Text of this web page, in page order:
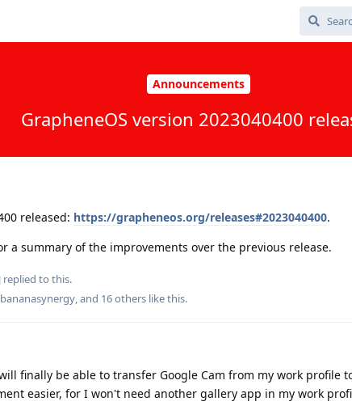
Announcements
GrapheneOS version 2023040400
released: https://grapheneos.org/releases#2023040400.
a summary of the improvements over the previous release.
replied to this.
, and 16others like this.
finally be able to transfer Google Cam from my work profile
easier, for I won't need another gallery app in my work